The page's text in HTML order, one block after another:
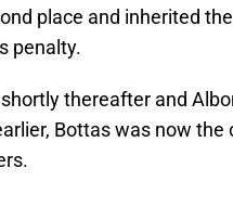
place and inherited
penalty.
thereafter and
Bottas was now the